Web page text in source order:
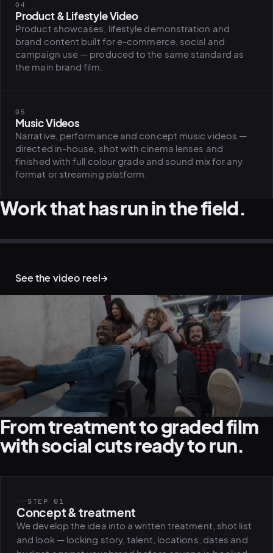
04
Product & Lifestyle Video
Product showcases, lifestyle demonstration and
brand content built for e-commerce, social and
campaign use — produced to the same standard as
the main brand film.
05
Music Videos
Narrative, performance and concept music videos —
directed in-house, shot with cinema lenses and
finished with full colour grade and sound mix for any
format or streaming platform.
Work that has run in the field.
See the video reel→
From treatment to graded film
with social cuts ready to run.
STEP 01
Concept & treatment
We develop the idea into a written treatment, shot list
and look — locking story, talent, locations, dates and